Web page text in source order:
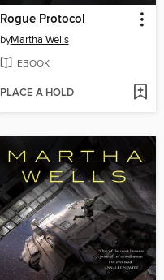
Rogue Protocol
byMartha Wells
EBOOK
PLACE A HOLD